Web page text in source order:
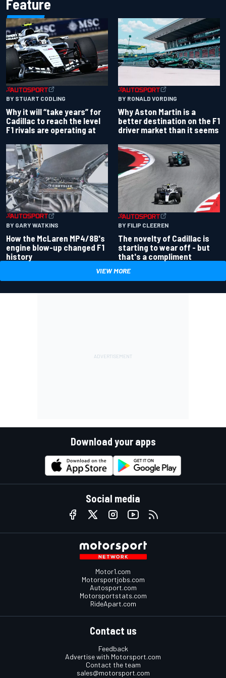
Feature
BY STUART CODLING
Why it will “take years” for
Cadillac to reach the level
F1 rivals are operating at
BY RONALD VORDING
Why Aston Martin is a
better destination on the F1
driver market than it seems
BY GARY WATKINS
How the McLaren MP4/8B's
engine blow-up changed F1
history
BY FILIP CLEEREN
The novelty of Cadillac is
starting to wear off - but
that's a compliment
VIEW MORE
Download your apps
Social media
Motor1.com
Motorsportjobs.com
Autosport.com
Motorsportstats.com
RideApart.com
Contact us
Feedback
Advertise with Motorsport.com
Contact the team
sales@motorsport.com